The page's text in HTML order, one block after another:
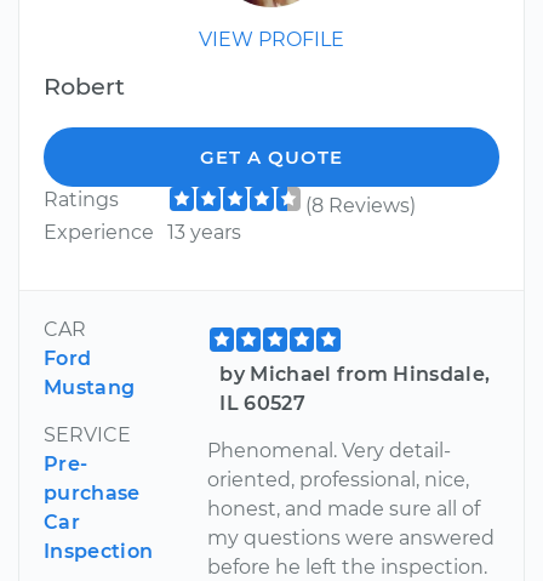
VIEW PROFILE
Robert
GET A QUOTE
Ratings
(8 Reviews)
Experience
13 years
CAR
Ford
Mustang
SERVICE
Pre-
purchase
Car
Inspection
by Michael from Hinsdale,
IL 60527
Phenomenal. Very detail-
oriented, professional, nice,
honest, and made sure all of
my questions were answered
before he left the inspection.